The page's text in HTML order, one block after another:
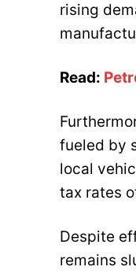
rising
Read:
fueled by
local
tax rates
Despite
remains